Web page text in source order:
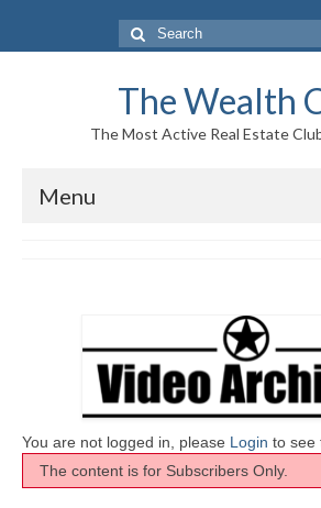
Search
for:
The Wealth
The Most Active Real Estate
Menu
About Us
Who We Are
Meet The Team
History
You are not logged in, please Login to see
The content is for Subscribers Only.